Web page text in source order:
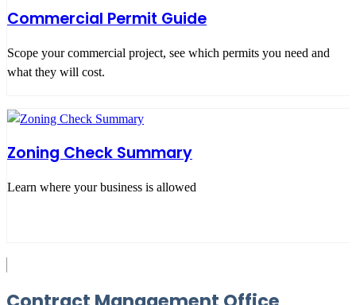
Commercial Permit Guide
Scope your commercial project, see which permits you need and
what they will cost.
Zoning Check Summary
Learn where your business is allowed